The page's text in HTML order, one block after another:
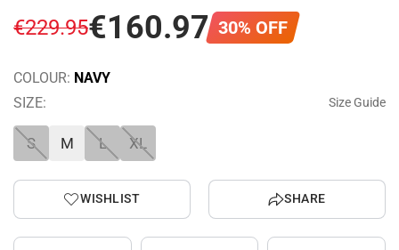
€160.97
€229.95 30% OFF
COLOUR: NAVY
SIZE:
Size Guide
S M L XL
WISHLIST SHARE